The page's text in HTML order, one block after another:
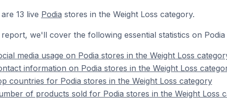
13 live Podia stores in the Weight Loss category.
we'll cover the following essential statistics on
media usage on Podia stores in the Weight Loss
information on Podia stores in the Weight Loss
countries for Podia stores in the Weight Loss category
of products sold for Podia stores in the Weight Loss